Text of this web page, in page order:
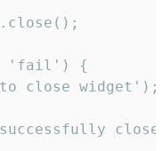
'fail') {
close widget');